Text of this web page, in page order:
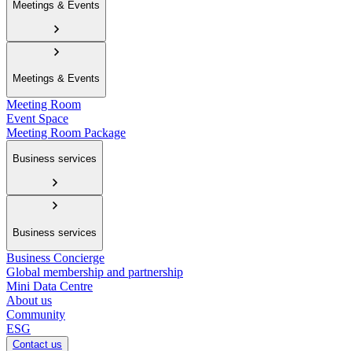
Meetings & Events
Meetings & Events
Meeting Room
Event Space
Meeting Room Package
Business services
Business services
Business Concierge
Global membership and partnership
Mini Data Centre
About us
Community
ESG
Contact us